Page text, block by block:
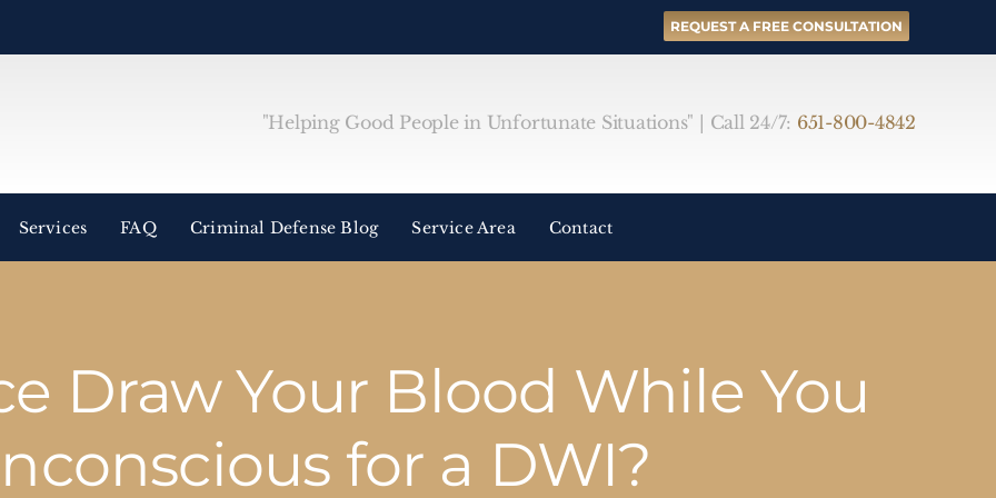
REQUEST A FREE CONSULTATION
"Helping Good People in Unfortunate Situations" | Call 24/7: 651-800-4842
Services FAQ Criminal Defense Blog Service Area Contact
Draw Your Blood While You
for a DWI?